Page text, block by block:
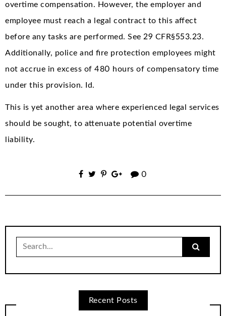
overtime compensation. However, the employer and
employee must reach a legal contract to this affect
before any tasks are performed. See 29 CFR§553.23.
Additionally, police and fire protection employees might
not accrue in excess of 480 hours of compensatory time
under this provision. Id.
This is yet another area where experienced legal services
should be sought, to attenuate potential overtime
liability.
0
Search
for:
Recent Posts